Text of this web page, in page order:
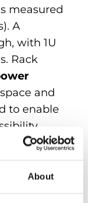
About
measured
A
with 1U
Rack
and
to enable